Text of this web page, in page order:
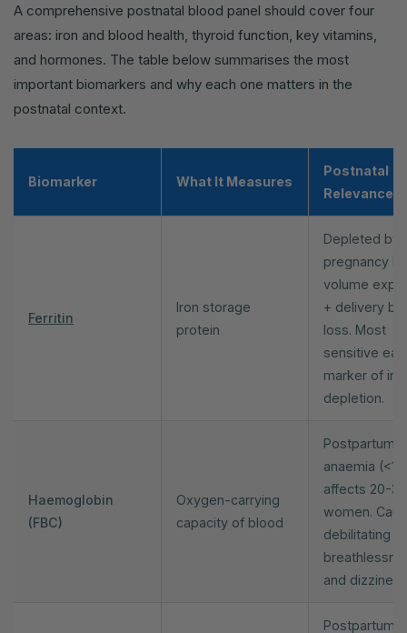
A comprehensive postnatal blood panel should cover four
areas: iron and blood health, thyroid function, key vitamins,
and hormones. The table below summarises the most
important biomarkers and why each one matters in the
postnatal context.
Biomarker What It Measures
Postnatal
Relevance
Ferritin
Iron storage
protein
Depleted by
pregnancy
volume
+ delivery
loss. Most
sensitive
marker of
depletion.
Haemoglobin
(FBC)
Oxygen-carrying
capacity of blood
Postpartum
anaemia
affects 20-
women.
debilitating
and
Postpartum